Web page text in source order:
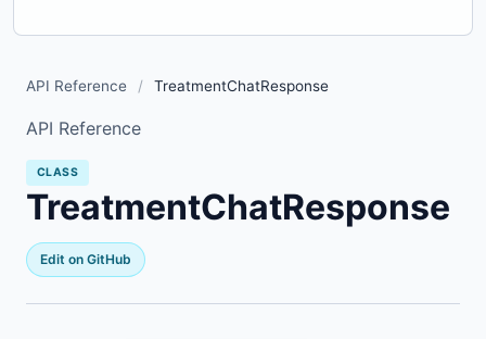
API Reference / TreatmentChatResponse
API Reference
CLASS
TreatmentChatResponse
Edit on GitHub